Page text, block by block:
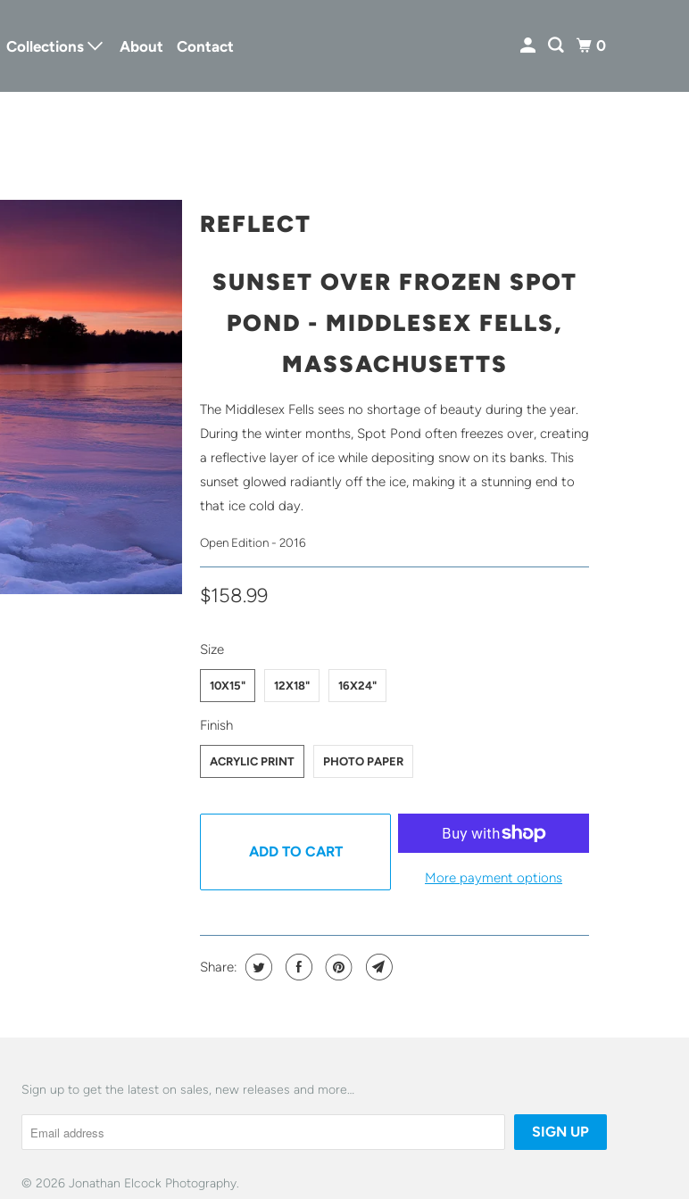
Collections About Contact 0
REFLECT
SUNSET OVER FROZEN SPOT
POND - MIDDLESEX FELLS,
MASSACHUSETTS
The Middlesex Fells sees no shortage of beauty during the year.
During the winter months, Spot Pond often freezes over, creating
a reflective layer of ice while depositing snow on its banks. This
sunset glowed radiantly off the ice, making it a stunning end to
that ice cold day.
Open Edition - 2016
$158.99
Size
SWATCH-10X15
10X15"
SWATCH-12X18
12X18"
SWATCH-16X24
16X24"
Finish
SWATCH-ACRYLIC-PRINT
ACRYLIC PRINT
SWATCH-PHOTO-PAPER
PHOTO PAPER
ADD TO CART
More payment options
Share:
Sign up to get the latest on sales, new releases and more…
© 2026Jonathan Elcock Photography.